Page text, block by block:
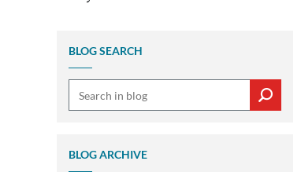
BLOG SEARCH
BLOG ARCHIVE